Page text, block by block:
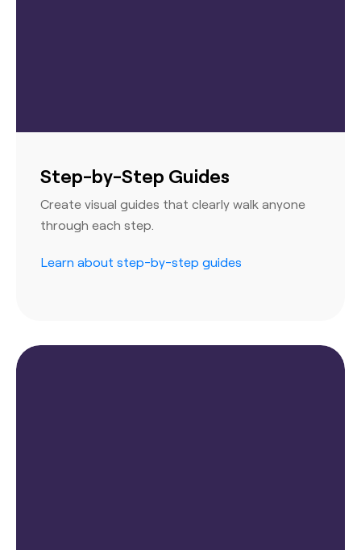
Step-by-Step Guides
Create visual guides that clearly walk anyone
through each step.
Learn about step-by-step guides